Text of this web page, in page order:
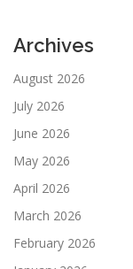
Archives
August 2026
July 2026
June 2026
May 2026
April 2026
March 2026
February 2026